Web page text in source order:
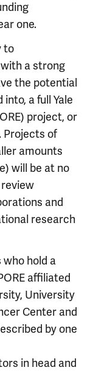
one.
to
a strong
the potential
a full Yale
project, or
Projects of
amounts
will be at no
and
research
hold a
affiliated
University
Center and
by one
in head and